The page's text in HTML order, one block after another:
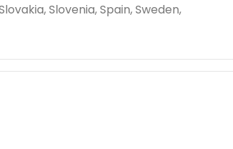
Slovenia, Spain, Sweden,